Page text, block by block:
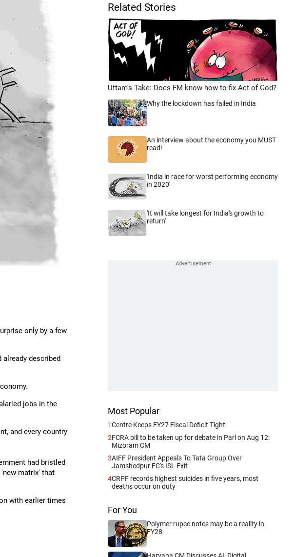
only by a few
described
jobs in the
and every country
had bristled
matrix' that
with earlier times
Related Stories
Uttam's Take: Does FM know how to fix Act of God?
Why the lockdown has failed in India
An interview about the economy you MUST
read!
'India in race for worst performing economy
in 2020'
'It will take longest for India's growth to
return'
Most Popular
1Centre Keeps FY27 Fiscal Deficit Tight
2FCRA bill to be taken up for debate in Parl on Aug 12:
Mizoram CM
3AIFF President Appeals To Tata Group Over
Jamshedpur FC's ISL Exit
4CRPF records highest suicides in five years, most
deaths occur on duty
For You
Polymer rupee notes may be a reality in
FY28
Haryana CM Discusses AI, Digital